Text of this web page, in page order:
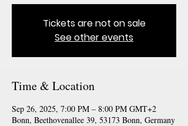
Tickets are not on sale
See other events
Time & Location
Sep 26, 2025, 7:00 PM – 8:00 PM GMT+2
Bonn, Beethovenallee 39, 53173 Bonn, Germany